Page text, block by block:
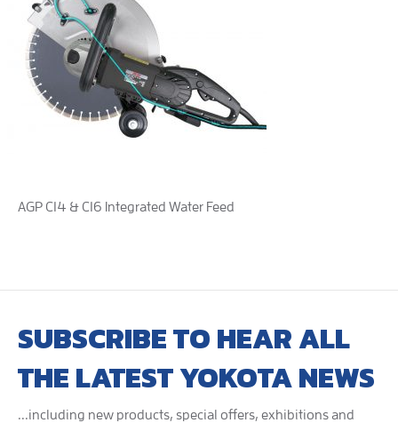
AGP C14 & C16 Integrated Water Feed
SUBSCRIBE TO HEAR ALL
THE LATEST YOKOTA NEWS
...including new products, special offers, exhibitions and